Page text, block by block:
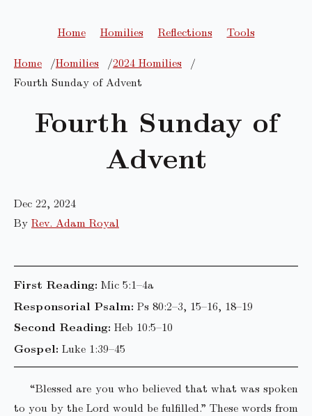
Home Homilies Reflections
Tools
Home
Homilies
2024 Homilies
Fourth Sunday of Advent
Fourth Sunday of
Advent
Dec 22, 2024
By Rev. Adam Royal
First Reading: Mic 5:1–4a
Responsorial Psalm: Ps 80:2–3, 15–16, 18–19
Second Reading: Heb 10:5–10
Gospel: Luke 1:39–45
“Blessed are you who believed that what was spoken
to you by the Lord would be fulfilled.” These words from